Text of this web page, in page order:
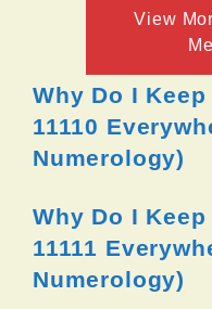
View
Why Do I
11110
Numerology)
Why Do I
11111
Numerology)